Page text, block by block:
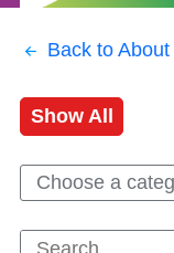
Back to
Show All
Choose a